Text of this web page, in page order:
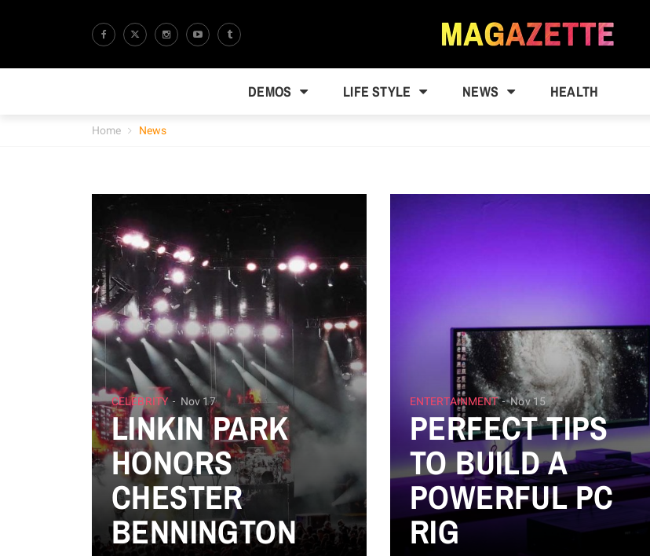
DEMOS LIFE STYLE NEWS HEALTH
Home News
CELEBRITY Nov 17
LINKIN PARK
HONORS
CHESTER
BENNINGTON
ENTERTAINMENT Nov 15
PERFECT TIPS
TO BUILD A
POWERFUL PC
RIG